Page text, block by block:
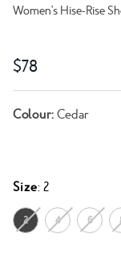
Women's Hise-Rise
$78
Colour: Cedar
Size: 2
2 4 6